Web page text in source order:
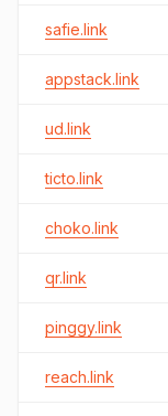
safie.link
appstack.link
ud.link
ticto.link
choko.link
qr.link
pinggy.link
reach.link